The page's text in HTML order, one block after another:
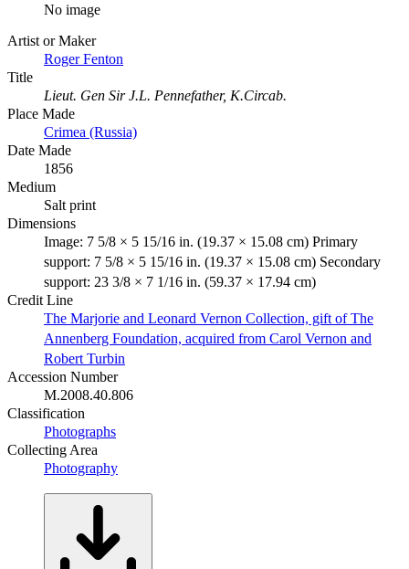
No image
Artist or Maker
Roger Fenton
Title
Lieut. Gen Sir J.L. Pennefather, K.Circab.
Place Made
Crimea (Russia)
Date Made
1856
Medium
Salt print
Dimensions
Image: 7 5/8 × 5 15/16 in. (19.37 × 15.08 cm) Primary
support: 7 5/8 × 5 15/16 in. (19.37 × 15.08 cm) Secondary
support: 23 3/8 × 7 1/16 in. (59.37 × 17.94 cm)
Credit Line
The Marjorie and Leonard Vernon Collection, gift of The
Annenberg Foundation, acquired from Carol Vernon and
Robert Turbin
Accession Number
M.2008.40.806
Classification
Photographs
Collecting Area
Photography